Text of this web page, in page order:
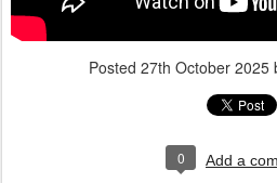
Posted 27th October 2025
0 Add a